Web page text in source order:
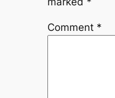
Comment *